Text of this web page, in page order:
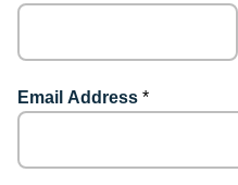
Email Address *